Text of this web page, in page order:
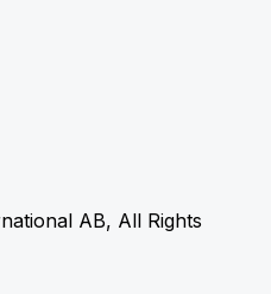
AB, All Rights